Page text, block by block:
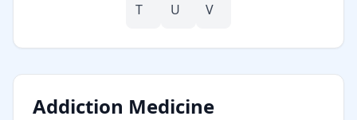
T
U V
Addiction Medicine